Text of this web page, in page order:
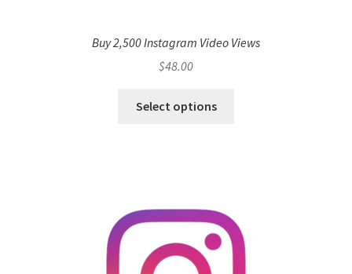
Buy 2,500 Instagram Video Views
$48.00
Select options